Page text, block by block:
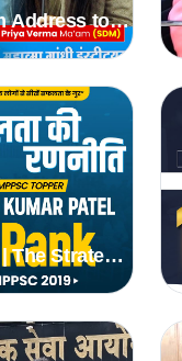
Address to
2019 &
The Strategy
Patel (